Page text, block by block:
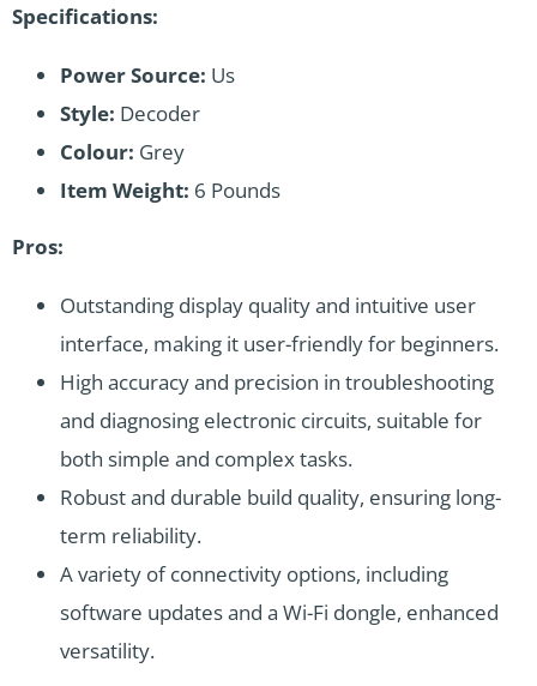
Specifications:
Power Source: Us
Style: Decoder
Colour: Grey
Item Weight: 6 Pounds
Pros:
Outstanding display quality and intuitive user
interface, making it user-friendly for beginners.
High accuracy and precision in troubleshooting
and diagnosing electronic circuits, suitable for
both simple and complex tasks.
Robust and durable build quality, ensuring long-
term reliability.
A variety of connectivity options, including
software updates and a Wi-Fi dongle, enhanced
versatility.